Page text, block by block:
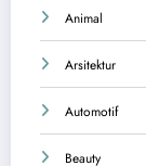
Animal
Arsitektur
Automotif
Beauty